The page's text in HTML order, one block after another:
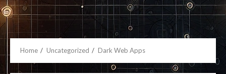
Home Uncategorized Dark Web Apps